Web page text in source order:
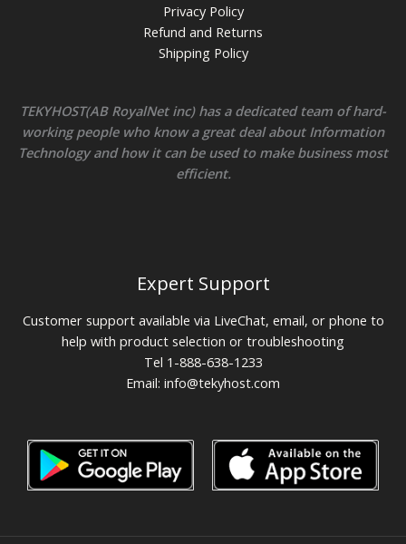
Privacy Policy
Refund and Returns
Shipping Policy
TEKYHOST(AB RoyalNet inc) has a dedicated team of hard-
working people who know a great deal about Information
Technology and how it can be used to make business most
efficient.
Expert Support
Customer support available via LiveChat, email, or phone to
help with product selection or troubleshooting
Tel 1-888-638-1233
Email: info@tekyhost.com